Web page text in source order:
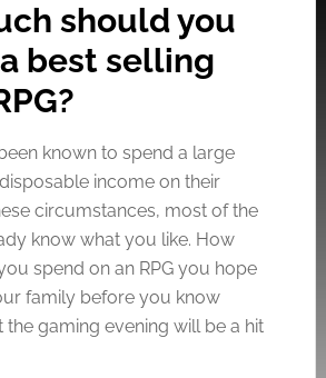
should you
best selling
known to spend a large
income on their
circumstances, most of the
know what you like. How
spend on an RPG you hope
family before you know
the gaming evening will be a hit